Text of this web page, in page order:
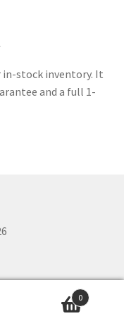
in-stock inventory. It
and a full 1-
0